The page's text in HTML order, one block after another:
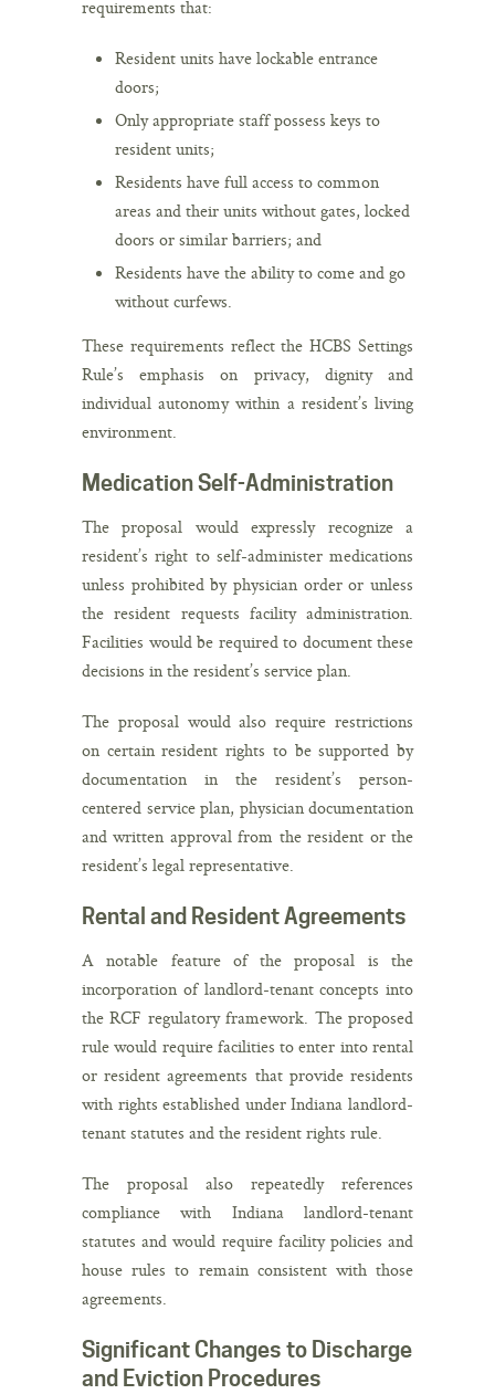
requirements that:
Resident units have lockable entrance
doors;
Only appropriate staff possess keys to
resident units;
Residents have full access to common
areas and their units without gates, locked
doors or similar barriers; and
Residents have the ability to come and go
without curfews.
These requirements reflect the HCBS Settings
Rule’s emphasis on privacy, dignity and
individual autonomy within a resident’s living
environment.
Medication Self-Administration
The proposal would expressly recognize a
resident’s right to self-administer medications
unless prohibited by physician order or unless
the resident requests facility administration.
Facilities would be required to document these
decisions in the resident’s service plan.
The proposal would also require restrictions
on certain resident rights to be supported by
documentation in the resident’s person-
centered service plan, physician documentation
and written approval from the resident or the
resident’s legal representative.
Rental and Resident Agreements
A notable feature of the proposal is the
incorporation of landlord-tenant concepts into
the RCF regulatory framework. The proposed
rule would require facilities to enter into rental
or resident agreements that provide residents
with rights established under Indiana landlord-
tenant statutes and the resident rights rule.
The proposal also repeatedly references
compliance with Indiana landlord-tenant
statutes and would require facility policies and
house rules to remain consistent with those
agreements.
Significant Changes to Discharge
and Eviction Procedures